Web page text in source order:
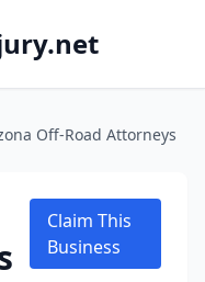
Off-Road Attorneys
Claim This
Business